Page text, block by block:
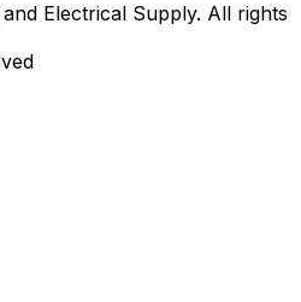
Electrical Supply. All rights